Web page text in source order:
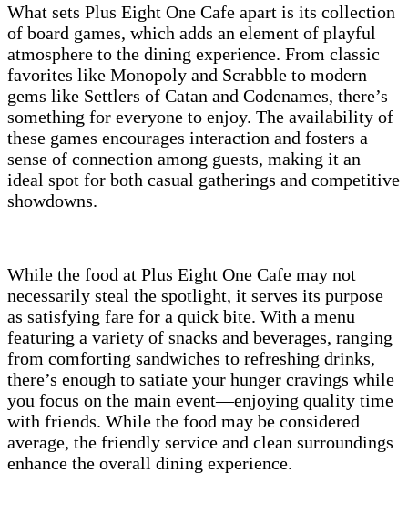
What sets Plus Eight One Cafe apart is its collection
of board games, which adds an element of playful
atmosphere to the dining experience. From classic
favorites like Monopoly and Scrabble to modern
gems like Settlers of Catan and Codenames, there’s
something for everyone to enjoy. The availability of
these games encourages interaction and fosters a
sense of connection among guests, making it an
ideal spot for both casual gatherings and competitive
showdowns.
While the food at Plus Eight One Cafe may not
necessarily steal the spotlight, it serves its purpose
as satisfying fare for a quick bite. With a menu
featuring a variety of snacks and beverages, ranging
from comforting sandwiches to refreshing drinks,
there’s enough to satiate your hunger cravings while
you focus on the main event—enjoying quality time
with friends. While the food may be considered
average, the friendly service and clean surroundings
enhance the overall dining experience.